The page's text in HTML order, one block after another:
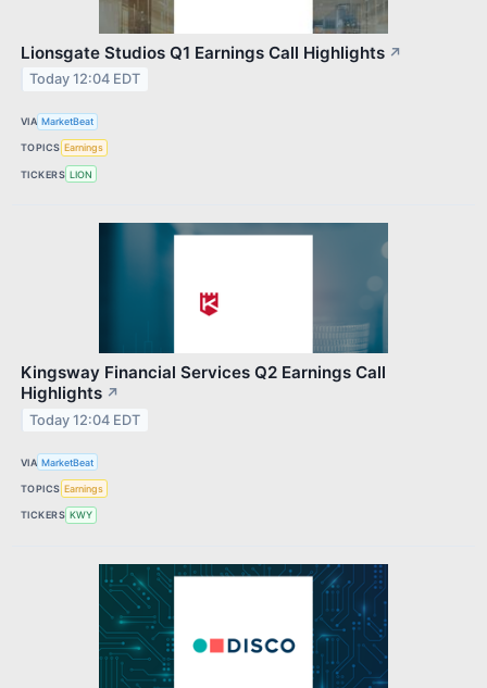
Lionsgate Studios Q1 Earnings Call Highlights ↗
Today 12:04 EDT
VIA MarketBeat
TOPICS Earnings
TICKERS LION
Kingsway Financial Services Q2 Earnings Call
Highlights ↗
Today 12:04 EDT
VIA MarketBeat
TOPICS Earnings
TICKERS KWY